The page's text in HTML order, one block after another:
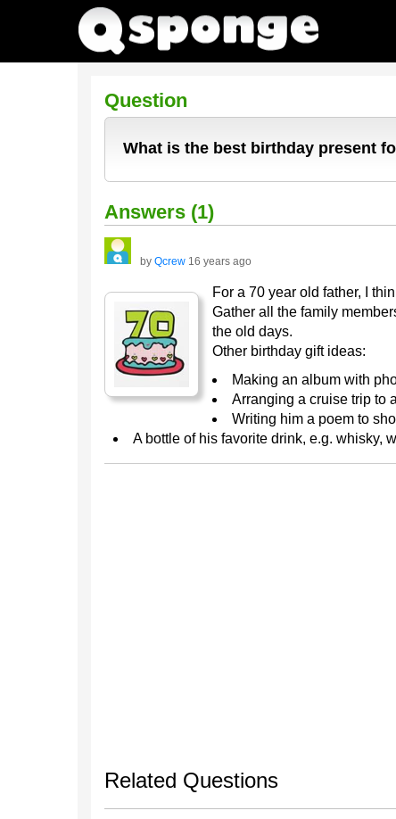
Question
What is the best birthday present
Answers (1)
by Qcrew 16 years ago
For a 70 year old father, I
Gather all the family
the old days.
Other birthday gift ideas:
Making an album with
Arranging a cruise trip to
Writing him a poem to
A bottle of his favorite drink, e.g. whisky,
Related Questions